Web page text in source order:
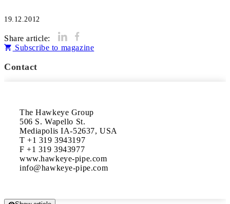
19.12.2012
Share article:
Subscribe to magazine
Contact
The Hawkeye Group
506 S. Wapello St.
Mediapolis IA-52637, USA
T +1 319 3943197
F +1 319 3943977
www.hawkeye-pipe.com